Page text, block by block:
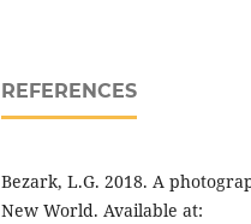
REFERENCES
Bezark, L.G. 2018. A
New World. Available at: